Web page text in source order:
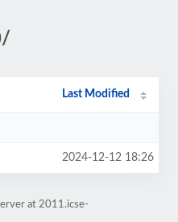
Last Modified
2024-12-12 18:26
at 2011.icse-